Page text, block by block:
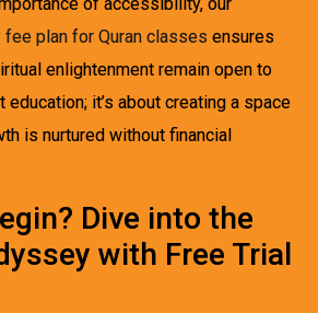
fee plan for Quran classes ensures
enlightenment remain open to
education; it’s about creating a space
is nurtured without financial
Dive into the
with Free Trial